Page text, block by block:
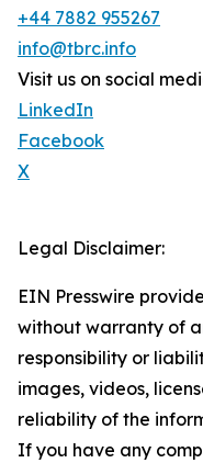
+44 7882 955267
info@tbrc.info
Visit us on social
LinkedIn
Facebook
X
Legal Disclaimer:
EIN Presswire
without warranty of
responsibility or
images, videos,
reliability of the
If you have any